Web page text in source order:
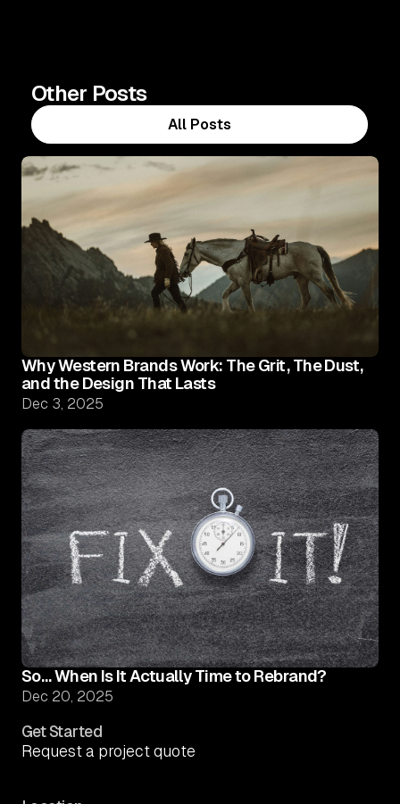
Other Posts
All Posts
All Posts
Why Western Brands Work: The Grit, The Dust,
and the Design That Lasts
Dec 3, 2025
So… When Is It Actually Time to Rebrand?
Dec 20, 2025
Get Started
Request a project quote